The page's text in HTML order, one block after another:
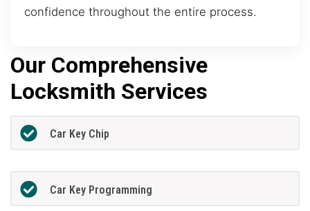
confidence throughout the entire process.
Our Comprehensive
Locksmith Services
Car Key Chip
Car Key Programming